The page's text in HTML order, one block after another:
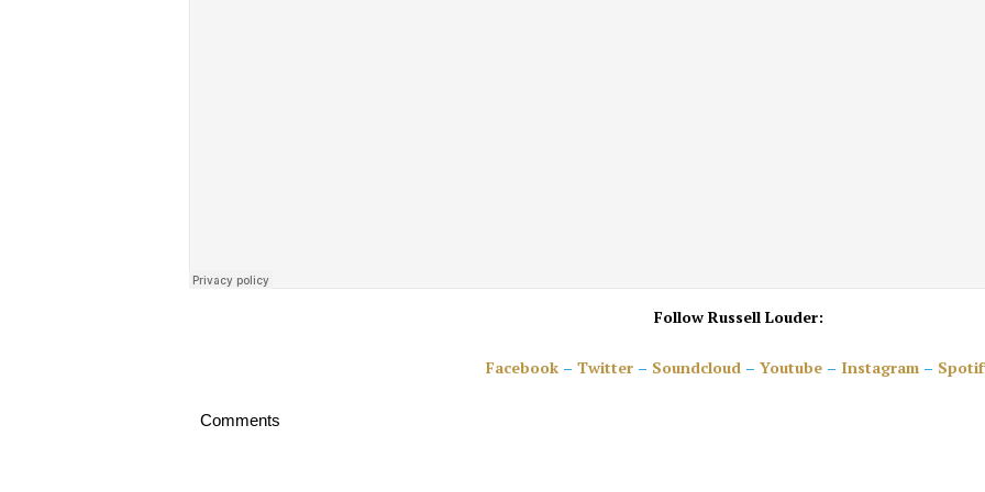
Follow Russell Louder:
Facebook – Twitter – Soundcloud – Youtube – Instagram –
Comments